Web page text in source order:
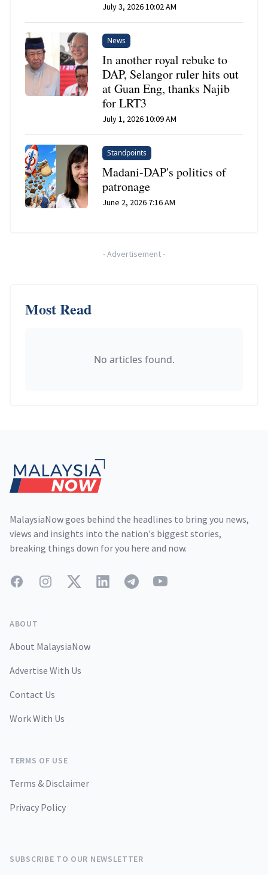
July 3, 2026 10:02 AM
News
In another royal rebuke to
DAP, Selangor ruler hits out
at Guan Eng, thanks Najib
for LRT3
July 1, 2026 10:09 AM
Standpoints
Madani-DAP's politics of
patronage
June 2, 2026 7:16 AM
-Advertisement-
Most Read
No articles found.
MalaysiaNow goes behind the headlines to bring you news,
views and insights into the nation's biggest stories,
breaking things down for you here and now.
FacebookInstagramTwitterLinkedInTelegramYouTube
ABOUT
About MalaysiaNow
Advertise With Us
Contact Us
Work With Us
TERMS OF USE
Terms & Disclaimer
Privacy Policy
SUBSCRIBE TO OUR NEWSLETTER